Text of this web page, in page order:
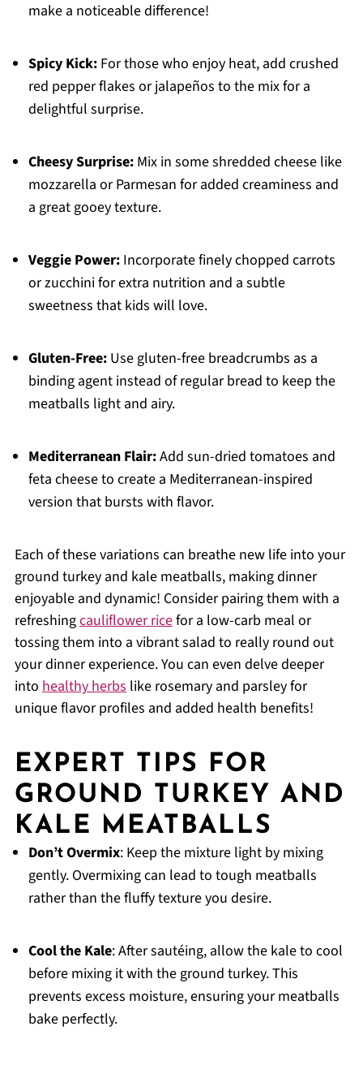
make a noticeable difference!
Spicy Kick:For those who enjoy heat, add crushed
red pepper flakes or jalapeños to the mix for a
delightful surprise.
Cheesy Surprise:Mix in some shredded cheese like
mozzarella or Parmesan for added creaminess and
a great gooey texture.
Veggie Power:Incorporate finely chopped carrots
or zucchini for extra nutrition and a subtle
sweetness that kids will love.
Gluten-Free:Use gluten-free breadcrumbs as a
binding agent instead of regular bread to keep the
meatballs light and airy.
Mediterranean Flair:Add sun-dried tomatoes and
feta cheese to create a Mediterranean-inspired
version that bursts with flavor.
Each of these variations can breathe new life into your
ground turkey and kale meatballs, making dinner
enjoyable and dynamic! Consider pairing them with a
refreshingcauliflower ricefor a low-carb meal or
tossing them into a vibrant salad to really round out
your dinner experience. You can even delve deeper
into healthy herbslike rosemary and parsley for
unique flavor profiles and added health benefits!
EXPERT TIPS FOR
GROUND TURKEY AND
KALE MEATBALLS
Don’t Overmix: Keep the mixture light by mixing
gently. Overmixing can lead to tough meatballs
rather than the fluffy texture you desire.
Cool the Kale: After sautéing, allow the kale to cool
before mixing it with the ground turkey. This
prevents excess moisture, ensuring your meatballs
bake perfectly.